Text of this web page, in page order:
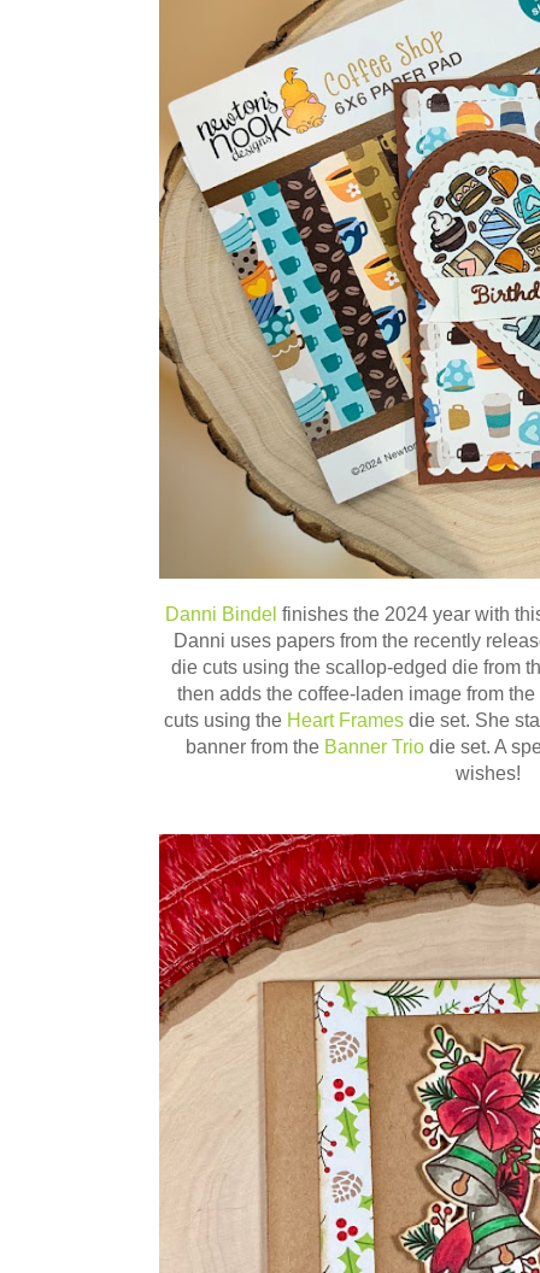
Danni Bindel finishes the 2024 year with
Danni uses papers from the recently
die cuts using the scallop-edged die from
then adds the coffee-laden image from the
cuts using the Heart Frames die set. She
banner from the Banner Trio die set. A
wishes!